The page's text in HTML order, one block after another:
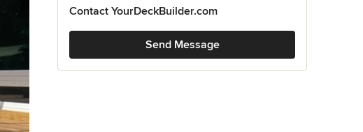
Contact YourDeckBuilder.com
Send Message